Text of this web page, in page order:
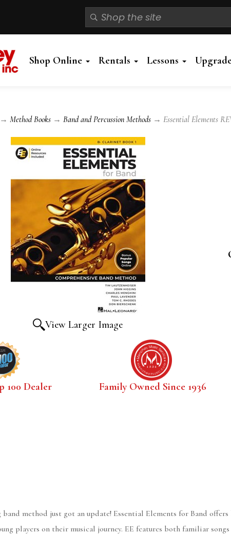
Shop Online Rentals Lessons
→ Method Books → Band and Percussion Methods → Essential Elements
View Larger Image
100 Dealer Family Owned Since 1936
method just got an update! Essential Elements for Band
players on their musical journey. EE features both familiar